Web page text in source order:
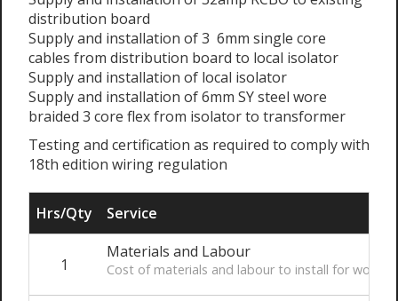
distribution board
Supply and installation of 3 6mm single core
cables from distribution board to local isolator
Supply and installation of local isolator
Supply and installation of 6mm SY steel wore
braided 3 core flex from isolator to transformer
Testing and certification as required to comply with
18th edition wiring regulation
Hrs/Qty Service
1
Materials and Labour
Cost of materials and labour to install for works